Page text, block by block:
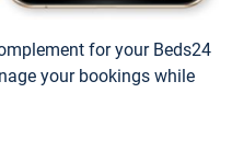
for your Beds24
your bookings while